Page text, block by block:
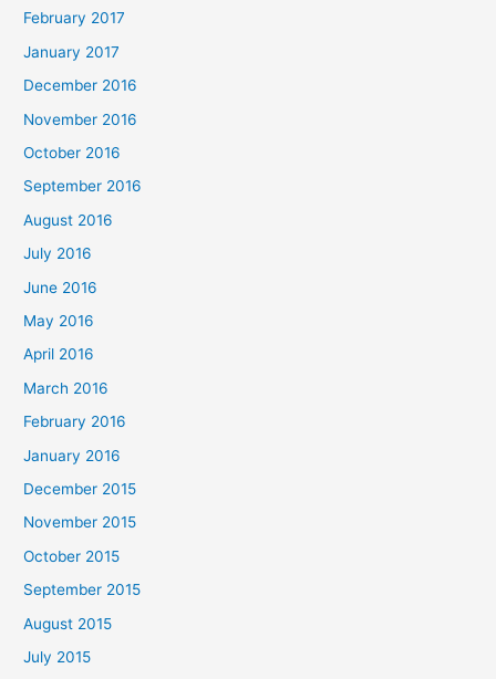
February 2017
January 2017
December 2016
November 2016
October 2016
September 2016
August 2016
July 2016
June 2016
May 2016
April 2016
March 2016
February 2016
January 2016
December 2015
November 2015
October 2015
September 2015
August 2015
July 2015